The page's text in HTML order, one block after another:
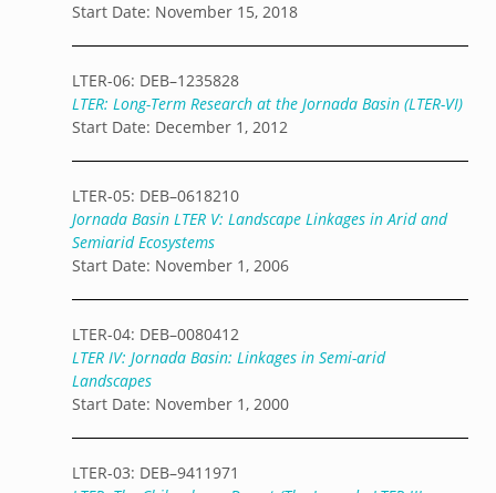
Start Date: November 15, 2018
LTER-06: DEB–1235828
LTER: Long-Term Research at the Jornada Basin (LTER-VI)
Start Date: December 1, 2012
LTER-05: DEB–0618210
Jornada Basin LTER V: Landscape Linkages in Arid and
Semiarid Ecosystems
Start Date: November 1, 2006
LTER-04: DEB–0080412
LTER IV: Jornada Basin: Linkages in Semi-arid
Landscapes
Start Date: November 1, 2000
LTER-03: DEB–9411971